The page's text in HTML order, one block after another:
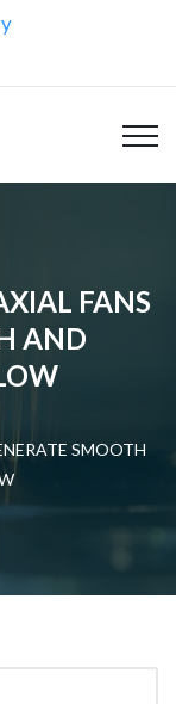
FANS
AND
SMOOTH